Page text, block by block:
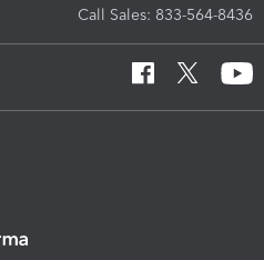
Call Sales: 833-564-8436